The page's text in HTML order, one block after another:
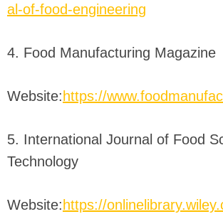
al-of-food-engineering
4. Food Manufacturing Magazine
Website: https://
5. International Journal of Food
Technology
Website: https://